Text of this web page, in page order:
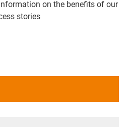
on the benefits of our
stories